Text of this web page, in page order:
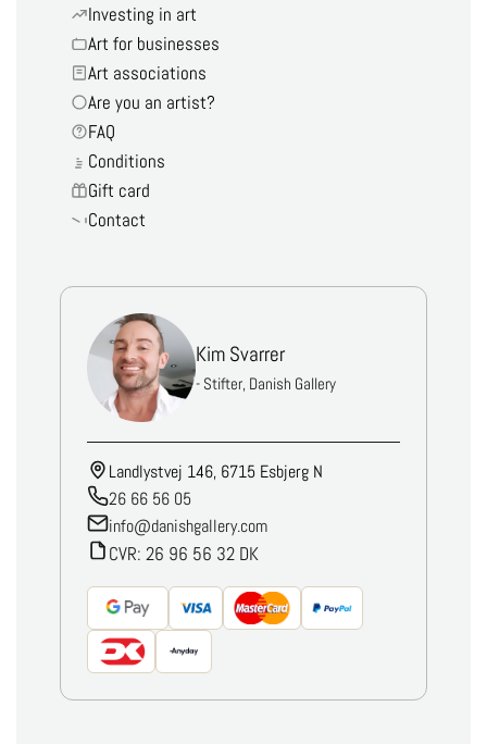
Investing in art
Art for businesses
Art associations
Are you an artist?
FAQ
Conditions
Gift card
Contact
Kim Svarrer
- Stifter, Danish Gallery
Landlystvej 146, 6715 Esbjerg N
26 66 56 05
info@danishgallery.com
CVR: 26 96 56 32 DK